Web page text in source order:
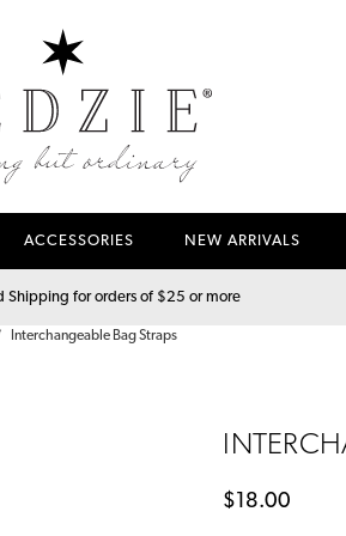
ACCESSORIES NEW ARRIVALS
Shipping for orders of $25 or more
Interchangeable Bag Straps
$18.00